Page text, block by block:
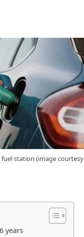
station (image courtesy
years